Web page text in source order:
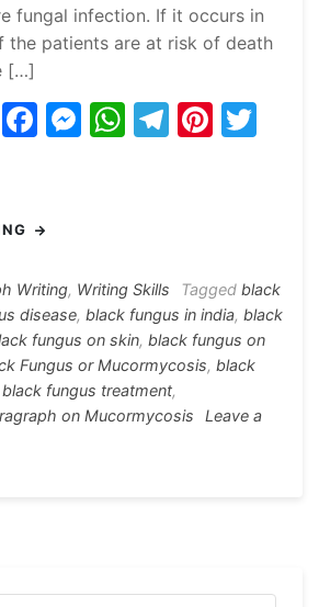
fungal infection. If it occurs in
the patients are at risk of death
[…]
F
e
o
o
k
M
n
g
er
W
p
p
T
m
Pi
Writing, Writing Skills Tagged black
disease, black fungus in india, black
fungus on skin, black fungus on
Fungus or Mucormycosis, black
black fungus treatment,
on Mucormycosis
Leave a